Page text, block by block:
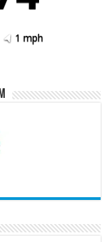
1 mph